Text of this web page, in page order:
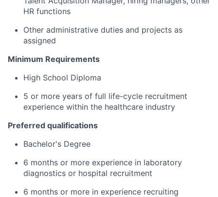
HR functions
Other administrative duties and projects as
assigned
Minimum Requirements
High School Diploma
5 or more years of full life-cycle recruitment
experience within the healthcare industry
Preferred qualifications
Bachelor's Degree
6 months or more experience in laboratory
diagnostics or hospital recruitment
6 months or more in experience recruiting